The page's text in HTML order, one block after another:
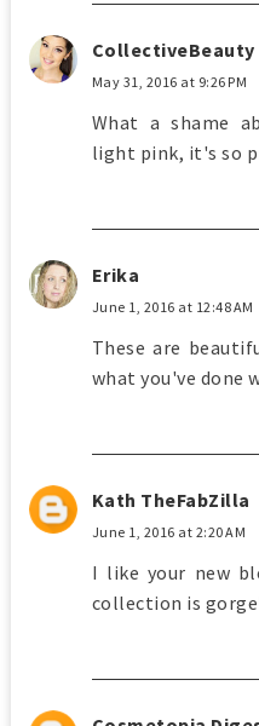
CollectiveBeauty
May 31, 2016 at 9:26 PM
What a shame
light pink, it's so
Erika
June 1, 2016 at 12:48 AM
These are
what you've done
Kath TheFabZilla
June 1, 2016 at 2:20 AM
I like your new
collection is